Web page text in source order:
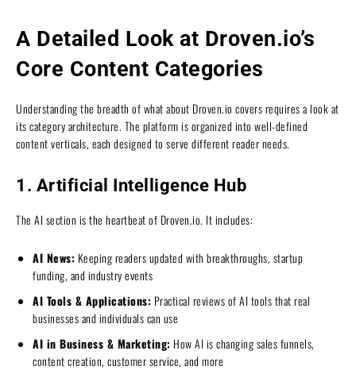
A Detailed Look at Droven.io’s
Core Content Categories
Understanding the breadth of what about Droven.io covers requires a look at
its category architecture. The platform is organized into well-defined
content verticals, each designed to serve different reader needs.
1. Artificial Intelligence Hub
The AI section is the heartbeat of Droven.io. It includes:
AI News: Keeping readers updated with breakthroughs, startup
funding, and industry events
AI Tools & Applications: Practical reviews of AI tools that real
businesses and individuals can use
AI in Business & Marketing: How AI is changing sales funnels,
content creation, customer service, and more